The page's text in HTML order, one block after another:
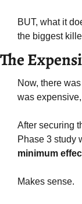
BUT, what it
the biggest
The
Now, there
was
After securing
minimum
Makes sense.